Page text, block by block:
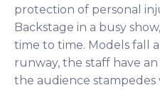
protection of personal
Backstage in a busy
time to time. Models fall
runway, the staff have
the audience